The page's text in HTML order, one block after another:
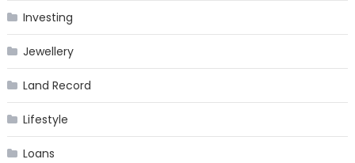
Investing
Jewellery
Land Record
Lifestyle
Loans